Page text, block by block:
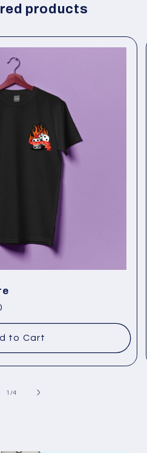
products
to Cart
1 /general.slider.of
4